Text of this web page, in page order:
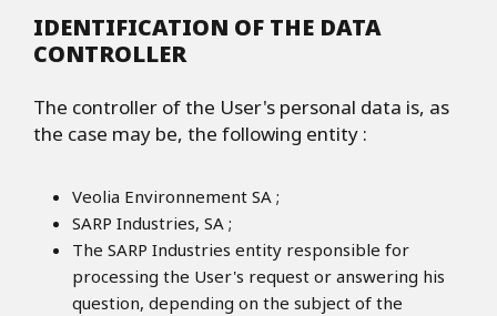
IDENTIFICATION OF THE DATA
CONTROLLER
The controller of the User's personal data is, as
the case may be, the following entity :
Veolia Environnement SA ;
SARP Industries, SA ;
The SARP Industries entity responsible for
processing the User's request or answering his
question, depending on the subject of the